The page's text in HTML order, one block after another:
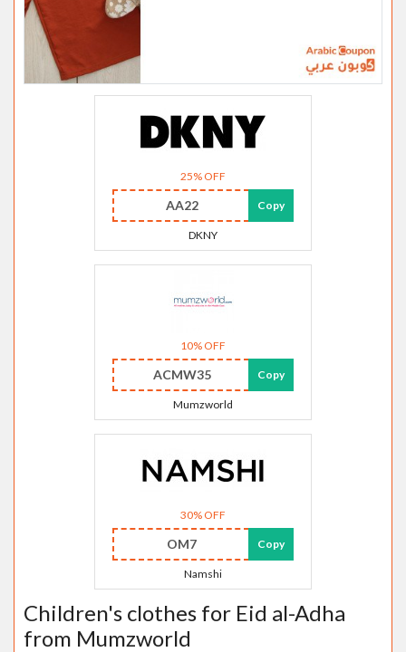
25% OFF
AA22 Copy
DKNY
10% OFF
ACMW35 Copy
Mumzworld
30% OFF
OM7 Copy
Namshi
Children's clothes for Eid al-Adha
from Mumzworld